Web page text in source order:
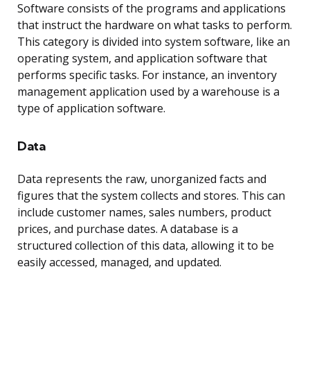
Software consists of the programs and applications
that instruct the hardware on what tasks to perform.
This category is divided into system software, like an
operating system, and application software that
performs specific tasks. For instance, an inventory
management application used by a warehouse is a
type of application software.
Data
Data represents the raw, unorganized facts and
figures that the system collects and stores. This can
include customer names, sales numbers, product
prices, and purchase dates. A database is a
structured collection of this data, allowing it to be
easily accessed, managed, and updated.